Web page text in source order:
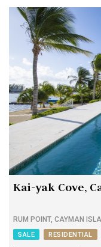
Kai-yak Cove,
RUM POINT, CAYMAN
SALE RESIDENTIAL